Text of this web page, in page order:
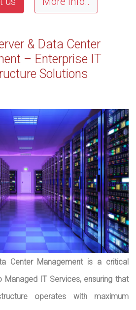
& Data Center
– Enterprise IT
Solutions
Center Management is a critical
IT Services, ensuring that
operates with maximum